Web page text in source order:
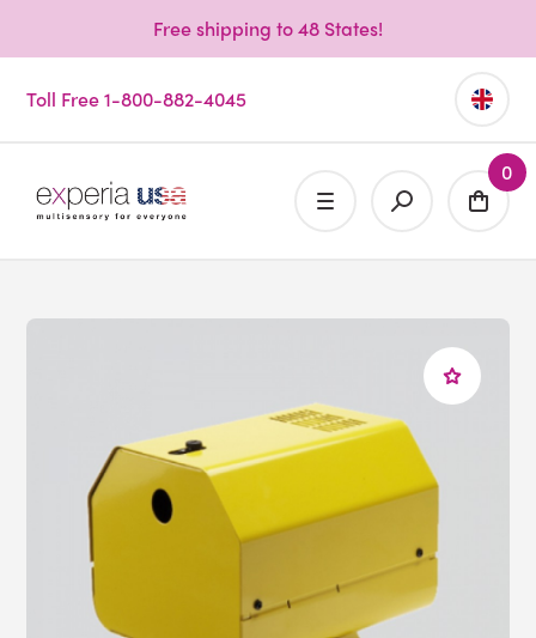
Free shipping to 48 States!
Toll Free 1-800-882-4045
0